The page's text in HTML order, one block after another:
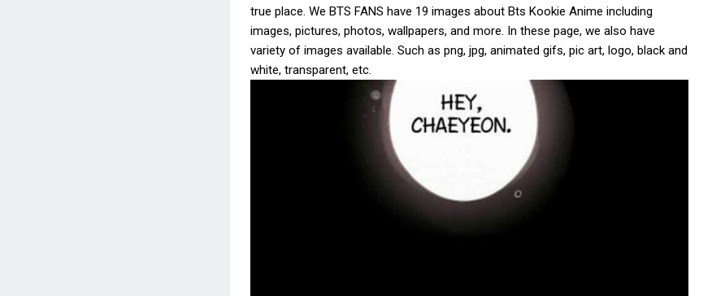
true place. We BTS FANS have 19 images about Bts Kookie Anime including
images, pictures, photos, wallpapers, and more. In these page, we also have
variety of images available. Such as png, jpg, animated gifs, pic art, logo, black and
white, transparent, etc.